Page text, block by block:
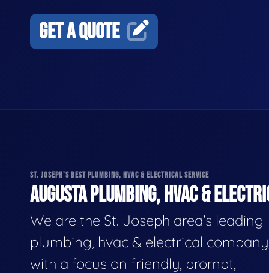
GET A QUOTE
ST. JOSEPH'S BEST PLUMBING, HVAC & ELECTRICAL SERVICE
AUGUSTA PLUMBING, HVAC &
We are the St. Joseph area's leading
plumbing, hvac & electrical
with a focus on friendly, prompt,